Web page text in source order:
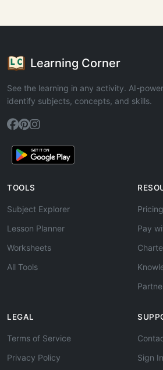
Learning Corner
See the learning in any activity. AI-
identify subjects, concepts, and skills.
TOOLS
Subject Explorer
Lesson Planner
Worksheets
All Tools
Pricing
Pay
LEGAL
Terms of Service
Privacy Policy
Sign In